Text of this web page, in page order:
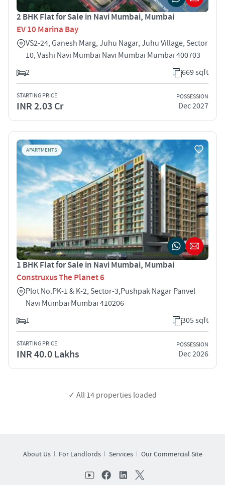
2 BHK Flat for Sale in Navi Mumbai, Mumbai
EV 10 Marina Bay
VS2-24, Ganesh Marg, Juhu Nagar, Juhu Village, Sector
10, Vashi Navi Mumbai Navi Mumbai Mumbai 400703
2
669 sqft
STARTING PRICE
INR 2.03 Cr
POSSESSION
Dec 2027
APARTMENTS
1 BHK Flat for Sale in Navi Mumbai, Mumbai
Construxus The Planet 6
Plot No.PK-1 & K-2, Sector-3,Pushpak Nagar Panvel
Navi Mumbai Mumbai 410206
1
305 sqft
STARTING PRICE
INR 40.0 Lakhs
POSSESSION
Dec 2026
✓ All 14 properties loaded
About Us For Landlords Services Our Commercial Site